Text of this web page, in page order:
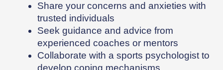
Share your concerns and anxieties with
trusted individuals
Seek guidance and advice from
experienced coaches or mentors
Collaborate with a sports psychologist to
develop coping mechanisms